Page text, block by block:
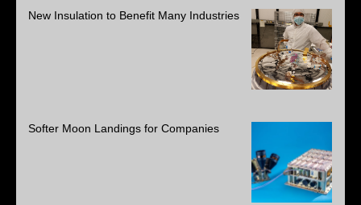
New Insulation to Benefit Many Industries
Softer Moon Landings for Companies